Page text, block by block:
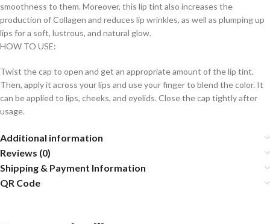
smoothness to them. Moreover, this lip tint also increases the
production of Collagen and reduces lip wrinkles, as well as plumping up
lips for a soft, lustrous, and natural glow.
HOW TO USE:
Twist the cap to open and get an appropriate amount of the lip tint.
Then, apply it across your lips and use your finger to blend the color. It
can be applied to lips, cheeks, and eyelids. Close the cap tightly after
usage.
Additional information
Reviews (0)
Shipping & Payment Information
QR Code